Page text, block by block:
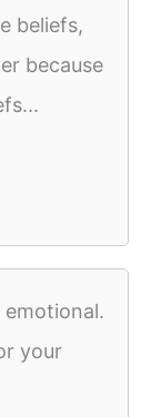
beliefs,
because
your